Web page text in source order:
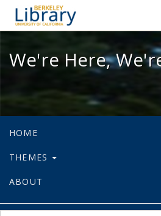
We're
We're Here,
HOME
THEMES
ABOUT